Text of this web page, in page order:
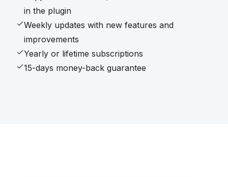
in the plugin
Weekly updates with new features and
improvements
Yearly or lifetime subscriptions
15-days money-back guarantee